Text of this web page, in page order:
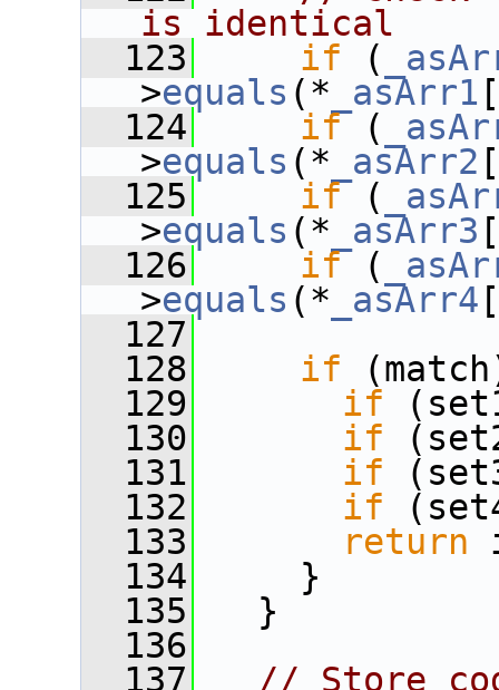
is identical
  123
if (
>equals (* _asArr1
  124
if (
>equals (* _asArr2
  125
if (
>equals (* _asArr3
  126
if (
>equals (* _asArr4
  127
  128
if
  129
if
  130
if
  131
if
  132
if
  133
return
  134
}
  135
}
  136
  137
// Store